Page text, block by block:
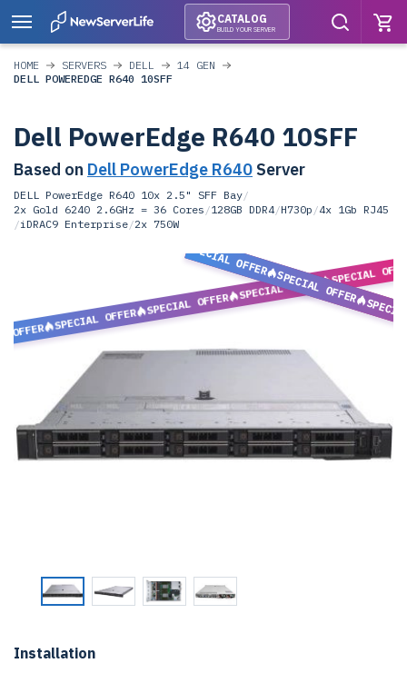
CATALOG
BUILD YOUR SERVER
HOME SERVERS DELL
14 GEN
DELL POWEREDGE R640 10SFF
Dell PowerEdge R640 10SFF
Based on Dell PowerEdge R640 Server
DELL PowerEdge R640 10x 2.5" SFF Bay/
2x Gold 6240 2.6GHz = 36 Cores /128GB DDR4/H730p /4x 1Gb RJ45
/iDRAC9 Enterprise/2x 750W
OFFER
SPECIAL OFFER
SPECIAL OFFER
SPECIAL OFFER
SPECIAL
SPECIAL OFFER
SPECIAL OFFER
Installation